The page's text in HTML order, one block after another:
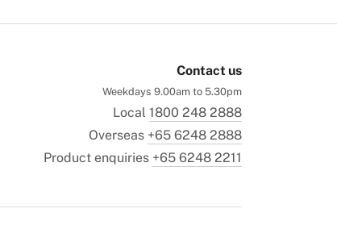
Contact us
Weekdays 9.00am to 5.30pm
Local 1800 248 2888
Overseas +65 6248 2888
Product enquiries +65 6248 2211